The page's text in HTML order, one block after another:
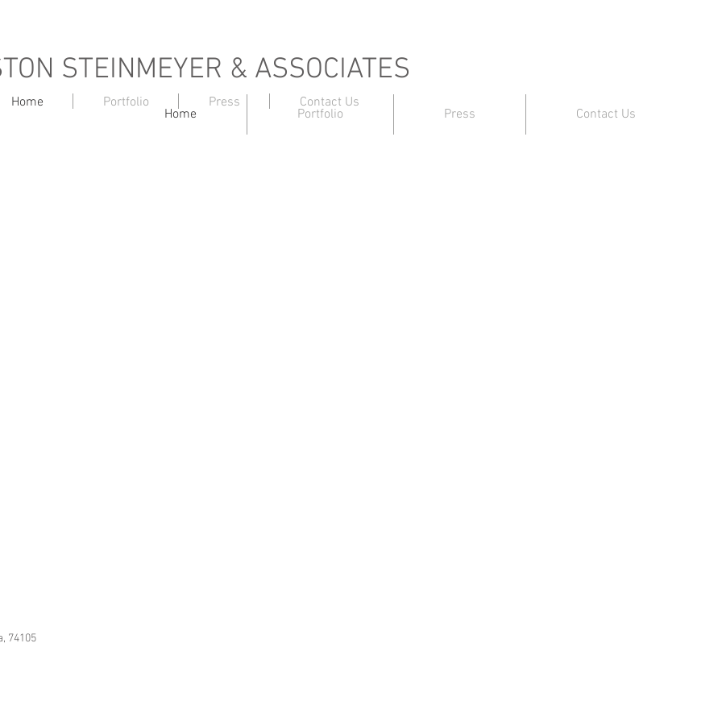
STEINMEYER & ASSOCIATES
Home Portfolio Press Contact Us
Home Portfolio Press Contact Us
74105